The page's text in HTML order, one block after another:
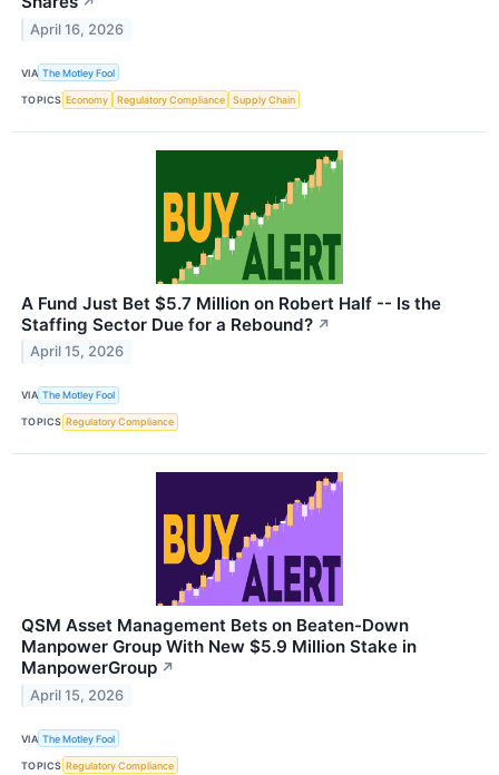
April 16, 2026
VIA The Motley Fool
TOPICS Economy Regulatory Compliance Supply Chain
A Fund Just Bet $5.7 Million on Robert Half -- Is the
Staffing Sector Due for a Rebound? ↗
April 15, 2026
VIA The Motley Fool
TOPICS Regulatory Compliance
QSM Asset Management Bets on Beaten-Down
Manpower Group With New $5.9 Million Stake in
ManpowerGroup ↗
April 15, 2026
VIA The Motley Fool
TOPICS Regulatory Compliance